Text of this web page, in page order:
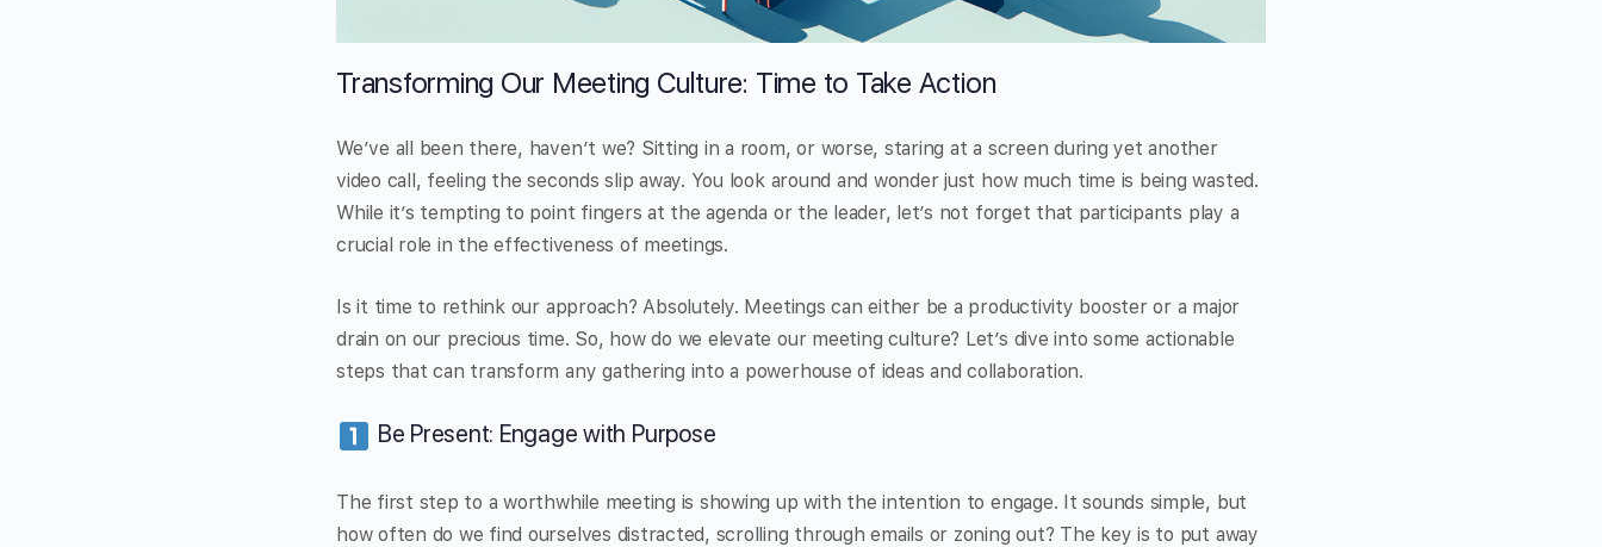
Transforming Our Meeting Culture: Time to Take Action
We’ve all been there, haven’t we? Sitting in a room, or worse, staring at a screen during yet another
video call, feeling the seconds slip away. You look around and wonder just how much time is being wasted.
While it’s tempting to point fingers at the agenda or the leader, let’s not forget that participants play a
crucial role in the effectiveness of meetings.
Is it time to rethink our approach? Absolutely. Meetings can either be a productivity booster or a major
drain on our precious time. So, how do we elevate our meeting culture? Let’s dive into some actionable
steps that can transform any gathering into a powerhouse of ideas and collaboration.
Be Present: Engage with Purpose
The first step to a worthwhile meeting is showing up with the intention to engage. It sounds simple, but
how often do we find ourselves distracted, scrolling through emails or zoning out? The key is to put away